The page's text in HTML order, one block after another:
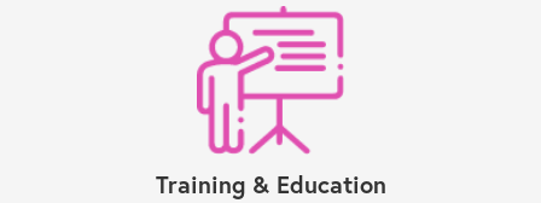
Training & Education